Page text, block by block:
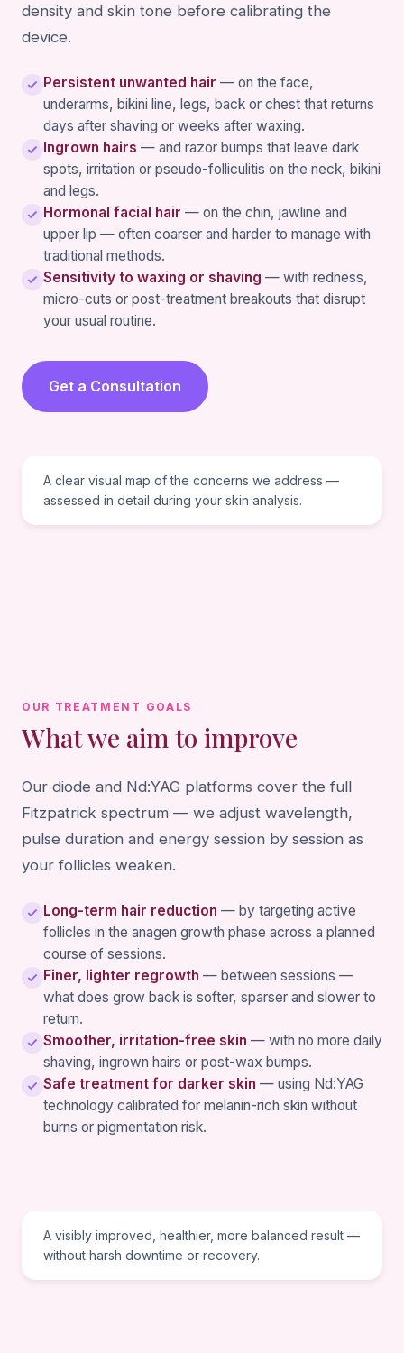
density and skin tone before calibrating the
device.
Persistent unwanted hair — on the face,
underarms, bikini line, legs, back or chest that returns
days after shaving or weeks after waxing.
Ingrown hairs — and razor bumps that leave dark
spots, irritation or pseudo-folliculitis on the neck, bikini
and legs.
Hormonal facial hair — on the chin, jawline and
upper lip — often coarser and harder to manage with
traditional methods.
Sensitivity to waxing or shaving — with redness,
micro-cuts or post-treatment breakouts that disrupt
your usual routine.
Get a Consultation
A clear visual map of the concerns we address —
assessed in detail during your skin analysis.
OUR TREATMENT GOALS
What we aim to improve
Our diode and Nd:YAG platforms cover the full
Fitzpatrick spectrum — we adjust wavelength,
pulse duration and energy session by session as
your follicles weaken.
Long-term hair reduction — by targeting active
follicles in the anagen growth phase across a planned
course of sessions.
Finer, lighter regrowth — between sessions —
what does grow back is softer, sparser and slower to
return.
Smoother, irritation-free skin — with no more daily
shaving, ingrown hairs or post-wax bumps.
Safe treatment for darker skin — using Nd:YAG
technology calibrated for melanin-rich skin without
burns or pigmentation risk.
A visibly improved, healthier, more balanced result —
without harsh downtime or recovery.